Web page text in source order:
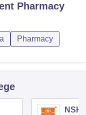
Pharmacy
Pharmacy